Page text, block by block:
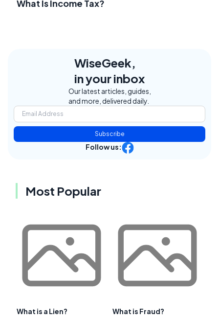
What Is Income Tax?
WiseGeek,
in your inbox
Our latest articles, guides,
and more, delivered daily.
Subscribe
Follow us:
Most Popular
What is a Lien? What is Fraud?